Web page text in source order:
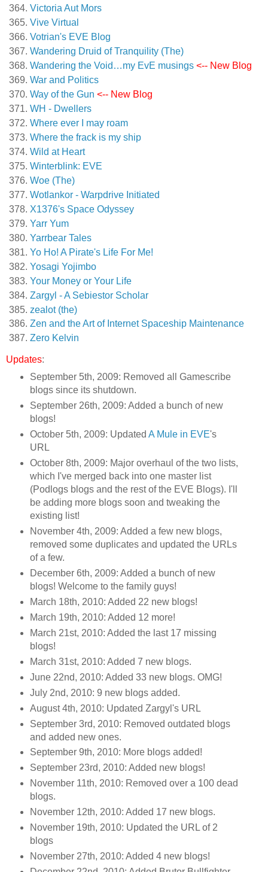
Victoria Aut Mors
Vive Virtual
Votrian's EVE Blog
Wandering Druid of Tranquility (The)
Wandering the Void…my EvE musings <-- New Blog
War and Politics
Way of the Gun <-- New Blog
WH - Dwellers
Where ever I may roam
Where the frack is my ship
Wild at Heart
Winterblink: EVE
Woe (The)
Wotlankor - Warpdrive Initiated
X1376's Space Odyssey
Yarr Yum
Yarrbear Tales
Yo Ho! A Pirate's Life For Me!
Yosagi Yojimbo
Your Money or Your Life
Zargyl - A Sebiestor Scholar
zealot (the)
Zen and the Art of Internet Spaceship Maintenance
Zero Kelvin
Updates:
September 5th, 2009: Removed all Gamescribe
blogs since its shutdown.
September 26th, 2009: Added a bunch of new
blogs!
October 5th, 2009: Updated A Mule in EVE's
URL
October 8th, 2009: Major overhaul of the two lists,
which I've merged back into one master list
(Podlogs blogs and the rest of the EVE Blogs). I'll
be adding more blogs soon and tweaking the
existing list!
November 4th, 2009: Added a few new blogs,
removed some duplicates and updated the URLs
of a few.
December 6th, 2009: Added a bunch of new
blogs! Welcome to the family guys!
March 18th, 2010: Added 22 new blogs!
March 19th, 2010: Added 12 more!
March 21st, 2010: Added the last 17 missing
blogs!
March 31st, 2010: Added 7 new blogs.
June 22nd, 2010: Added 33 new blogs. OMG!
July 2nd, 2010: 9 new blogs added.
August 4th, 2010: Updated Zargyl's URL
September 3rd, 2010: Removed outdated blogs
and added new ones.
September 9th, 2010: More blogs added!
September 23rd, 2010: Added new blogs!
November 11th, 2010: Removed over a 100 dead
blogs.
November 12th, 2010: Added 17 new blogs.
November 19th, 2010: Updated the URL of 2
blogs
November 27th, 2010: Added 4 new blogs!